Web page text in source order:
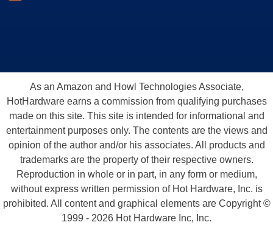
As an Amazon and Howl Technologies Associate,
HotHardware earns a commission from qualifying purchases
made on this site. This site is intended for informational and
entertainment purposes only. The contents are the views and
opinion of the author and/or his associates. All products and
trademarks are the property of their respective owners.
Reproduction in whole or in part, in any form or medium,
without express written permission of Hot Hardware, Inc. is
prohibited. All content and graphical elements are Copyright ©
1999 - 2026 Hot Hardware Inc, Inc.